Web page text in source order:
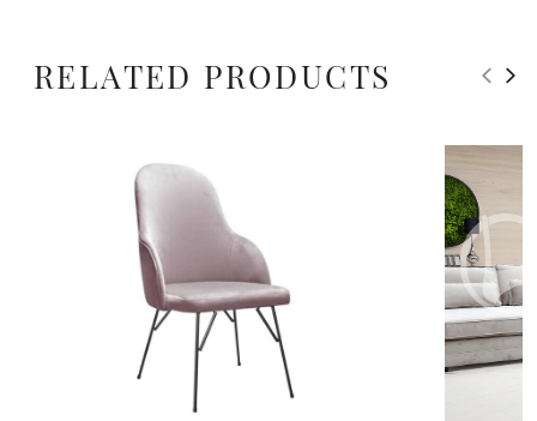
RELATED PRODUCTS